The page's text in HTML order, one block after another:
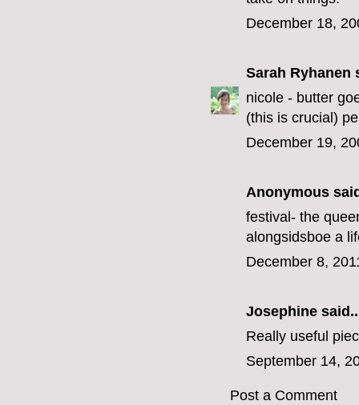
December 18,
Sarah Ryhanen
nicole - butter
(this is crucial)
December 19,
Anonymous
festival- the
alongsidsboe a
December 8,
Josephine
Really useful
September 14,
Post a Comment